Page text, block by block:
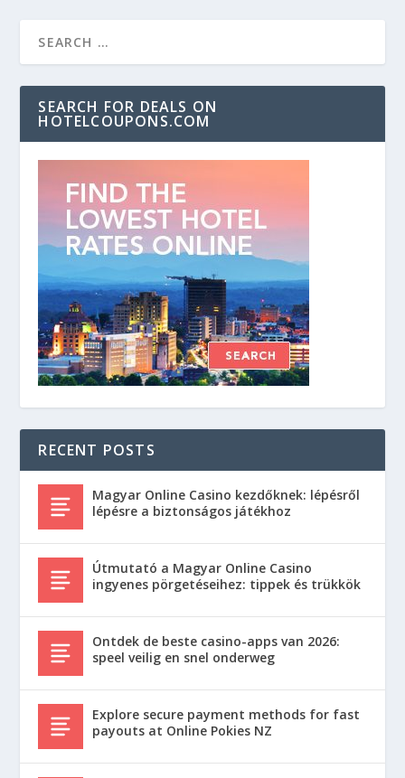
SEARCH FOR DEALS ON
HOTELCOUPONS.COM
RECENT POSTS
Magyar Online Casino kezdőknek: lépésről
lépésre a biztonságos játékhoz
Útmutató a Magyar Online Casino
ingyenes pörgetéseihez: tippek és trükkök
Ontdek de beste casino-apps van 2026:
speel veilig en snel onderweg
Explore secure payment methods for fast
payouts at Online Pokies NZ